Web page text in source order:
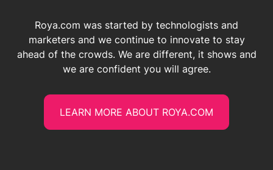
Roya.com was started by technologists and
marketers and we continue to innovate to stay
ahead of the crowds. We are different, it shows and
we are confident you will agree.
LEARN MORE ABOUT ROYA.COM